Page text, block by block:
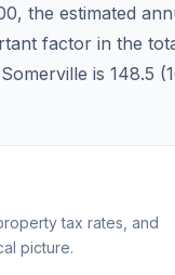
, the estimated
factor in the
Somerville is 148.5
tax rates, and
picture.